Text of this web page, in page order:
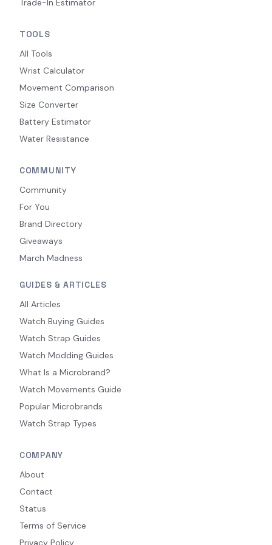
Trade-In Estimator
TOOLS
All Tools
Wrist Calculator
Movement Comparison
Size Converter
Battery Estimator
Water Resistance
COMMUNITY
Community
For You
Brand Directory
Giveaways
March Madness
GUIDES & ARTICLES
All Articles
Watch Buying Guides
Watch Strap Guides
Watch Modding Guides
What Is a Microbrand?
Watch Movements Guide
Popular Microbrands
Watch Strap Types
COMPANY
About
Contact
Status
Terms of Service
Privacy Policy